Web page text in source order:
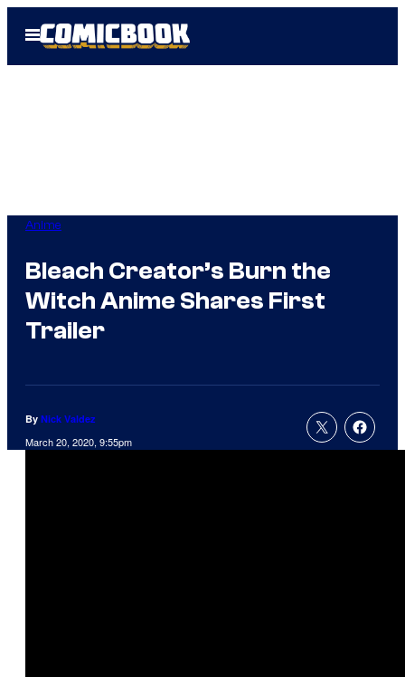
Open
Menu
Anime
Bleach Creator’s Burn the
Witch Anime Shares First
Trailer
By Nick Valdez
March 20, 2020, 9:55pm